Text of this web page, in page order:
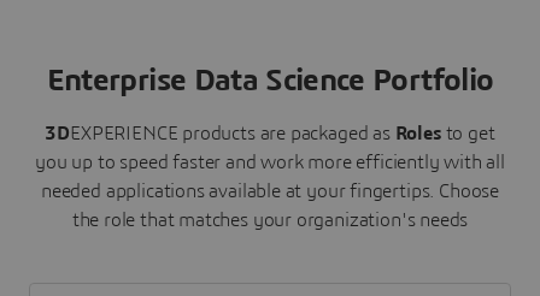
Enterprise Data Science Portfolio
3DEXPERIENCE products are packaged as Roles to get
you up to speed faster and work more efficiently with all
needed applications available at your fingertips. Choose
the role that matches your organization's needs